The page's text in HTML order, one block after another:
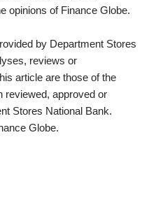
opinions of Finance Globe.
by Department Stores
reviews or
article are those of the
reviewed, approved or
Stores National Bank.
Globe.